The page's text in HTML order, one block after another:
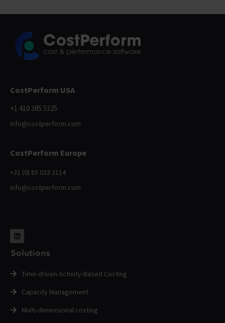
CostPerform USA
+1 410 385 5325
info@costperform.com
CostPerform Europe
+31 (0) 85 023 2114
info@costperform.com
Solutions
Time-driven Activity-Based Costing
Capacity Management
Multi-dimensional costing